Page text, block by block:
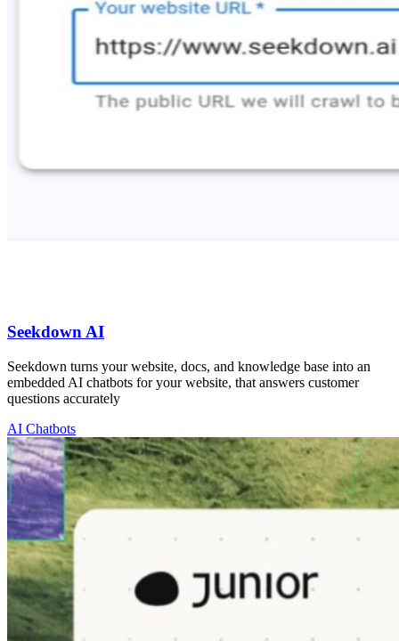
Seekdown AI
Seekdown turns your website, docs, and knowledge base into an
embedded AI chatbots for your website, that answers customer
questions accurately
AI Chatbots